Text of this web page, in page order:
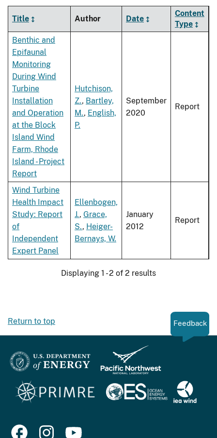
Title Author Date
Content
Type
Benthic and
Epifaunal
Monitoring
During Wind
Turbine
Installation
and Operation
at the Block
Island Wind
Farm, Rhode
Island - Project
Report
Hutchison,
Z., Bartley,
M., English,
P.
September
2020
Report
Wind Turbine
Health Impact
Study: Report
of
Independent
Expert Panel
Ellenbogen,
J., Grace,
S., Heiger-
Bernays, W.
January
2012
Report
Displaying 1 - 2 of 2 results
Return to top Feedback